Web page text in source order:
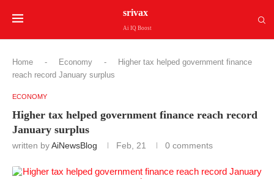
srivax
Ai IQ Boost
Home - Economy -
Higher tax helped government finance
reach record January surplus
ECONOMY
Higher tax helped government finance reach record
January surplus
written byAiNewsBlog Feb, 21 0 comments